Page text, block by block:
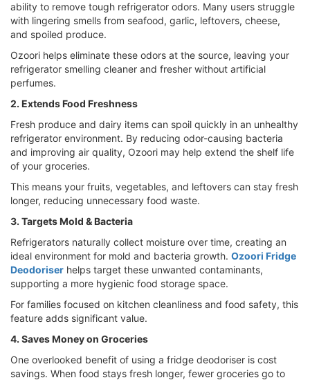
ability to remove tough refrigerator odors. Many users struggle
with lingering smells from seafood, garlic, leftovers, cheese,
and spoiled produce.
Ozoori helps eliminate these odors at the source, leaving your
refrigerator smelling cleaner and fresher without artificial
perfumes.
2. Extends Food Freshness
Fresh produce and dairy items can spoil quickly in an unhealthy
refrigerator environment. By reducing odor-causing bacteria
and improving air quality, Ozoori may help extend the shelf life
of your groceries.
This means your fruits, vegetables, and leftovers can stay fresh
longer, reducing unnecessary food waste.
3. Targets Mold & Bacteria
Refrigerators naturally collect moisture over time, creating an
ideal environment for mold and bacteria growth. Ozoori Fridge
Deodoriser helps target these unwanted contaminants,
supporting a more hygienic food storage space.
For families focused on kitchen cleanliness and food safety, this
feature adds significant value.
4. Saves Money on Groceries
One overlooked benefit of using a fridge deodoriser is cost
savings. When food stays fresh longer, fewer groceries go to